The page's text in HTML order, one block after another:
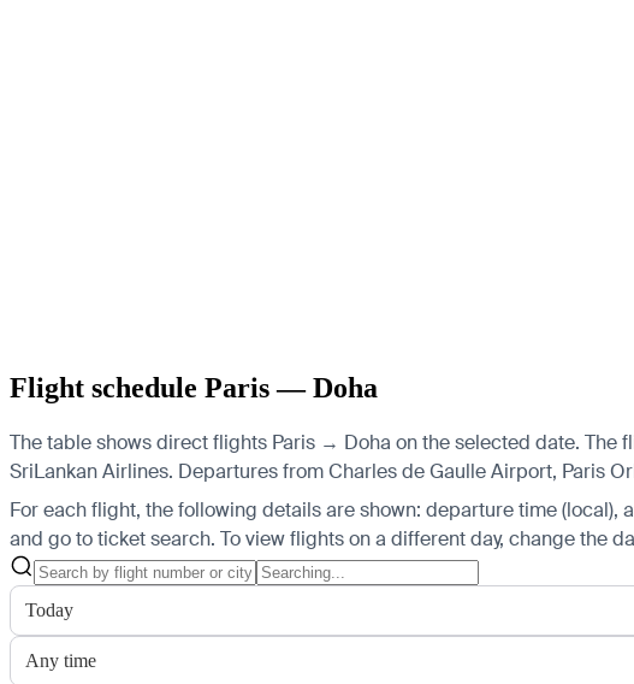
Flight schedule Paris — Doha
The table shows direct flights Paris → Doha on the selected date. The
SriLankan Airlines. Departures from Charles de Gaulle Airport, Paris
For each flight, the following details are shown: departure time
and go to ticket search. To view flights on a different day, change the
Today
Any time